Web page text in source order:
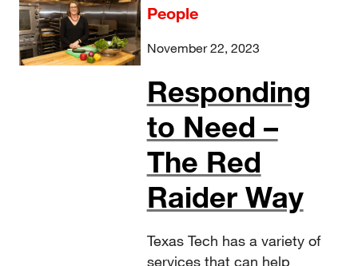
People
November 22, 2023
Responding
to Need –
The Red
Raider Way
Texas Tech has a variety of
services that can help